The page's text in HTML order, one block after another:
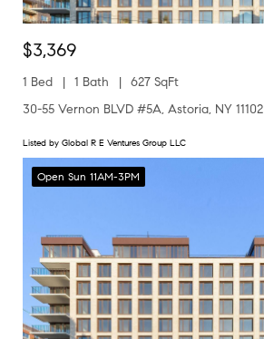
$3,369
1 Bed 1 Bath
627 SqFt
30-55 Vernon BLVD #5A, Astoria, NY 11102
Listed by Global R E Ventures Group LLC
Open Sun 11AM-3PM